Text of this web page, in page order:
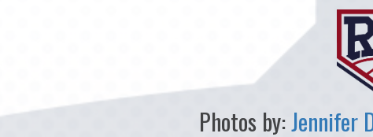
Photos by:Jennifer